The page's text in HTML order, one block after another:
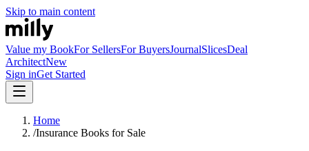
Skip to main content
Value my BookFor SellersFor BuyersJournalSlicesDeal
ArchitectNew
Sign inGet Started
Home
/Insurance Books for Sale